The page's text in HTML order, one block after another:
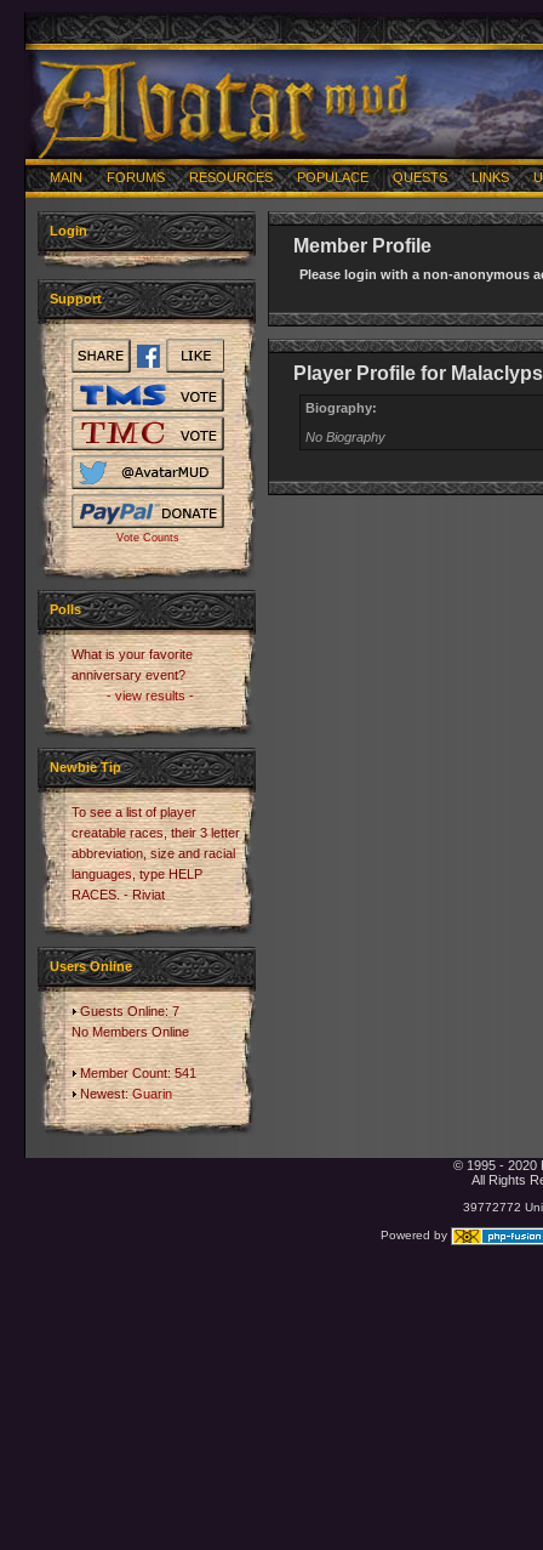
MAIN FORUMS RESOURCES POPULACE QUESTS LINKS
Login
Support
Vote Counts
Polls
What is your favorite
anniversary event?
- view results -
Newbie Tip
To see a list of player
creatable races, their 3 letter
abbreviation, size and racial
languages, type HELP
RACES. - Riviat
Users Online
Guests Online: 7
No Members Online
Member Count: 541
Newest:Guarin
Member Profile
Please login with a non-anonymous
Player Profile for
Biography:
No Biography
© 1995 - 2020
All Rights
39772772
Powered by